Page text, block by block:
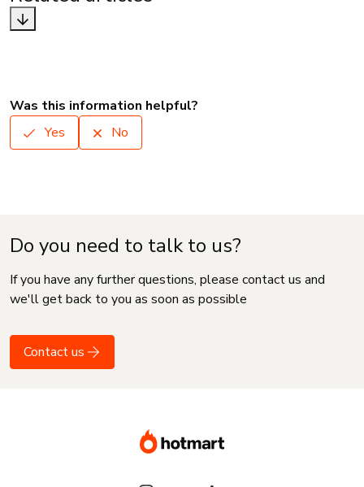
Was this information helpful?
Yes
No
Do you need to talk to us?
If you have any further questions, please contact us and
we'll get back to you as soon as possible
Contact us